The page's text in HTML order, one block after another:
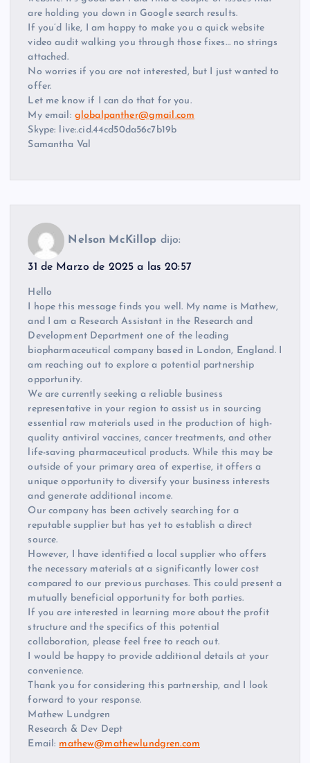
are holding you down in Google search results.
If you’d like, I am happy to make you a quick website
video audit walking you through those fixes… no strings
attached.
No worries if you are not interested, but I just wanted to
offer.
Let me know if I can do that for you.
My email: globalpanther@gmail.com
Skype: live:.cid.44cd50da56c7b19b
Samantha Val
Nelson McKillop dijo:
31 de Marzo de 2025 a las 20:57
Hello
I hope this message finds you well. My name is Mathew,
and I am a Research Assistant in the Research and
Development Department one of the leading
biopharmaceutical company based in London, England. I
am reaching out to explore a potential partnership
opportunity.
We are currently seeking a reliable business
representative in your region to assist us in sourcing
essential raw materials used in the production of high-
quality antiviral vaccines, cancer treatments, and other
life-saving pharmaceutical products. While this may be
outside of your primary area of expertise, it offers a
unique opportunity to diversify your business interests
and generate additional income.
Our company has been actively searching for a
reputable supplier but has yet to establish a direct
source.
However, I have identified a local supplier who offers
the necessary materials at a significantly lower cost
compared to our previous purchases. This could present a
mutually beneficial opportunity for both parties.
If you are interested in learning more about the profit
structure and the specifics of this potential
collaboration, please feel free to reach out.
I would be happy to provide additional details at your
convenience.
Thank you for considering this partnership, and I look
forward to your response.
Mathew Lundgren
Research & Dev Dept
Email: mathew@mathewlundgren.com